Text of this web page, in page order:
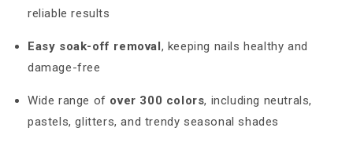
reliable results
Easy soak-off removal, keeping nails healthy and
damage-free
Wide range of over 300 colors, including neutrals,
pastels, glitters, and trendy seasonal shades